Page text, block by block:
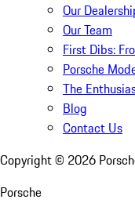
Our
Our Team
First Dibs:
Porsche
The
Blog
Contact Us
Copyright © 2026
Porsche